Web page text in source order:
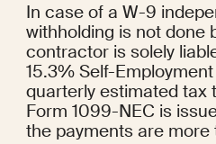
In case of a W-9
withholding is not done
contractor is solely
15.3% Self-
quarterly estimated tax
Form 1099-NEC is
the payments are